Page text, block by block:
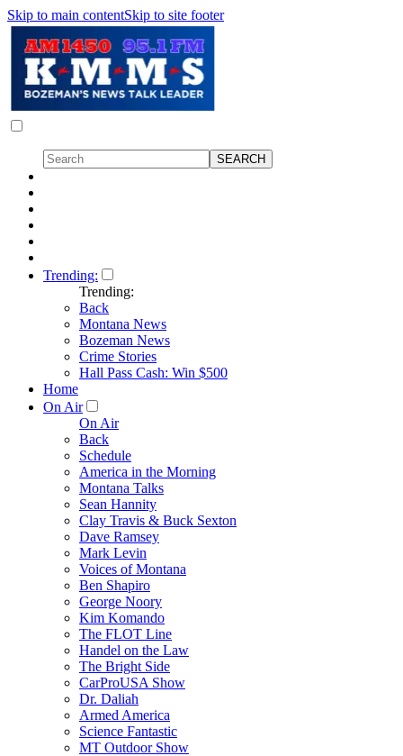
Skip to main contentSkip to site footer
Trending:
Trending:
Back
Montana News
Bozeman News
Crime Stories
Hall Pass Cash: Win $500
Home
On Air
On Air
Back
Schedule
America in the Morning
Montana Talks
Sean Hannity
Clay Travis & Buck Sexton
Dave Ramsey
Mark Levin
Voices of Montana
Ben Shapiro
George Noory
Kim Komando
The FLOT Line
Handel on the Law
The Bright Side
CarProUSA Show
Dr. Daliah
Armed America
Science Fantastic
MT Outdoor Show